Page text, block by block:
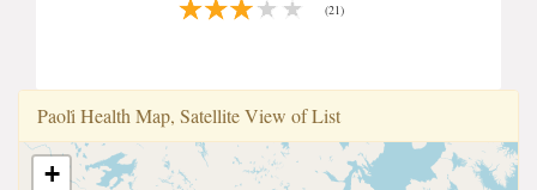
(21)
Paoli̇ Health Map, Satellite View of List
+